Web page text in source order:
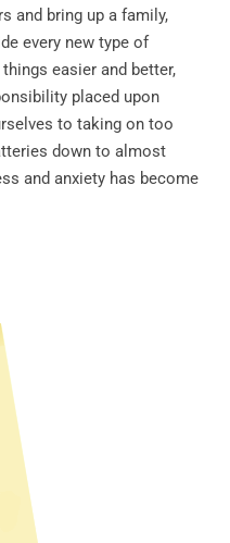
and bring up a family,
every new type of
easier and better,
placed upon
to taking on too
down to almost
and anxiety has become